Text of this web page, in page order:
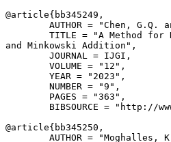
@article{ bb345249 ,
AUTHOR = "Chen, G.Q.
TITLE = "A Method for
and Minkowski Addition",
        JOURNAL = IJGI,
        VOLUME = "12",
        YEAR = "2023",
        NUMBER = "9",
        PAGES = "363",
BIBSOURCE = "http://
@article{ bb345250 ,
AUTHOR = "Moghalles,